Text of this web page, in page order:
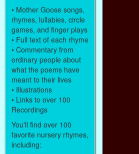
• Mother Goose songs,
rhymes, lullabies, circle
games, and finger plays
• Full text of each rhyme
• Commentary from
ordinary people about
what the poems have
meant to their lives
• Illustrations
• Links to over 100
Recordings
You'll find over 100
favorite nursery rhymes,
including: